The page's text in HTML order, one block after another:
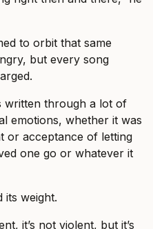
to orbit that same
but every song
written through a lot of
emotions, whether it was
or acceptance of letting
one go or whatever it
its weight.
it’s not violent, but it’s